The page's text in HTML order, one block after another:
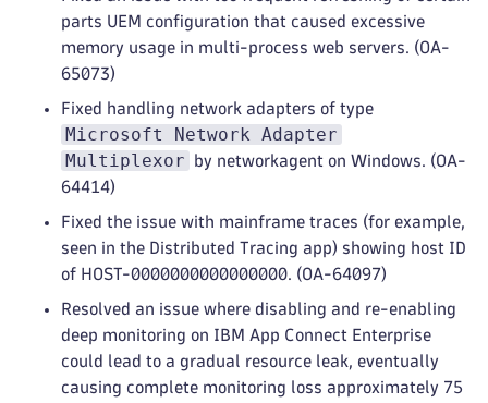
parts UEM configuration that caused excessive
memory usage in multi-process web servers. (OA-
65073)
Fixed handling network adapters of type
Microsoft Network Adapter
Multiplexor
by networkagent on Windows. (OA-
64414)
Fixed the issue with mainframe traces (for example,
seen in the Distributed Tracing app) showing host ID
of HOST-0000000000000000. (OA-64097)
Resolved an issue where disabling and re-enabling
deep monitoring on IBM App Connect Enterprise
could lead to a gradual resource leak, eventually
causing complete monitoring loss approximately 75